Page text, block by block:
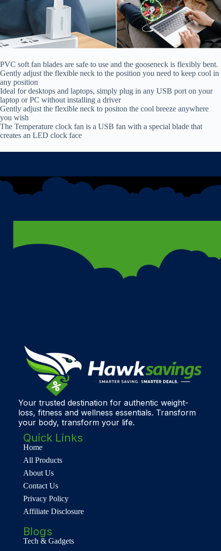
PVC soft fan blades are safe to use and the gooseneck is flexibly bent.
Gently adjust the flexible neck to the position you need to keep cool in
any position
Ideal for desktops and laptops, simply plug in any USB port on your
laptop or PC without installing a driver
Gently adjust the flexible neck to positon the cool breeze anywhere
you wish
The Temperature clock fan is a USB fan with a special blade that
creates an LED clock face
Your trusted destination for authentic weight-
loss, fitness and wellness essentials. Transform
your body, transform your life.
Quick Links
Home
All Products
About Us
Contact Us
Privacy Policy
Affiliate Disclosure
Blogs
Tech & Gadgets